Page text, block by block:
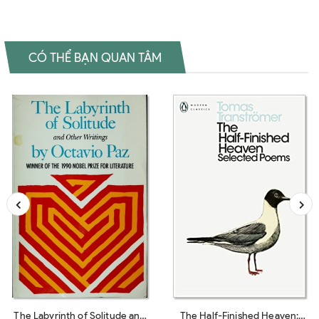
CÓ THỂ BẠN QUAN TÂM
The Labyrinth of Solitude and
The Half-Finished Heaven: